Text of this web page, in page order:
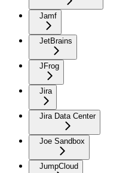
Jamf
JetBrains
JFrog
Jira
Jira Data Center
Joe Sandbox
JumpCloud